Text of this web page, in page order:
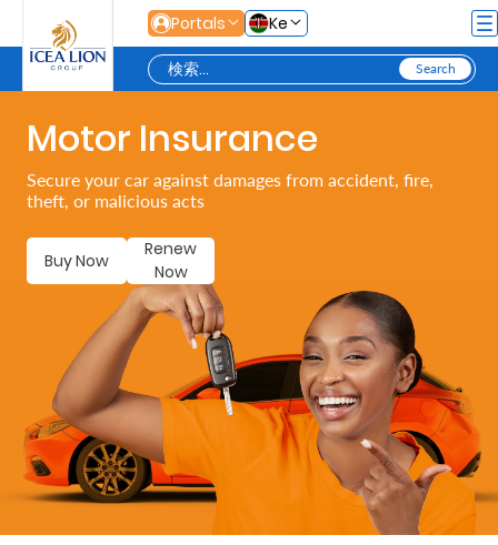
メインコンテンツにスキップ
Portals Ke
Personal
Secure
Life
and
Grow
Your
Money
Retire
Motor Insurance
Secure your car against damages from accident, fire,
theft, or malicious acts
Buy Now
Renew
Now